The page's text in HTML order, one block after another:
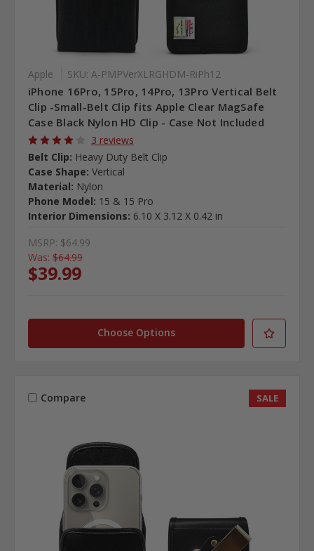
Apple SKU: A-PMPVerXLRGHDM-RiPh12
iPhone 16Pro, 15Pro, 14Pro, 13Pro Vertical Belt
Clip -Small-Belt Clip fits Apple Clear MagSafe
Case Black Nylon HD Clip - Case Not Included
3 reviews
Belt Clip: Heavy Duty Belt Clip
Case Shape: Vertical
Material: Nylon
Phone Model: 15 & 15 Pro
Interior Dimensions: 6.10 X 3.12 X 0.42 in
MSRP: $64.99
Was: $64.99
$39.99
Choose Options
Compare SALE